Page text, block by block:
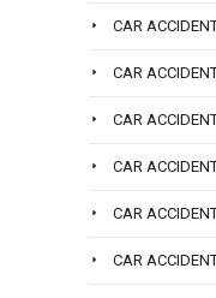
CAR
CAR
CAR
CAR
CAR
CAR